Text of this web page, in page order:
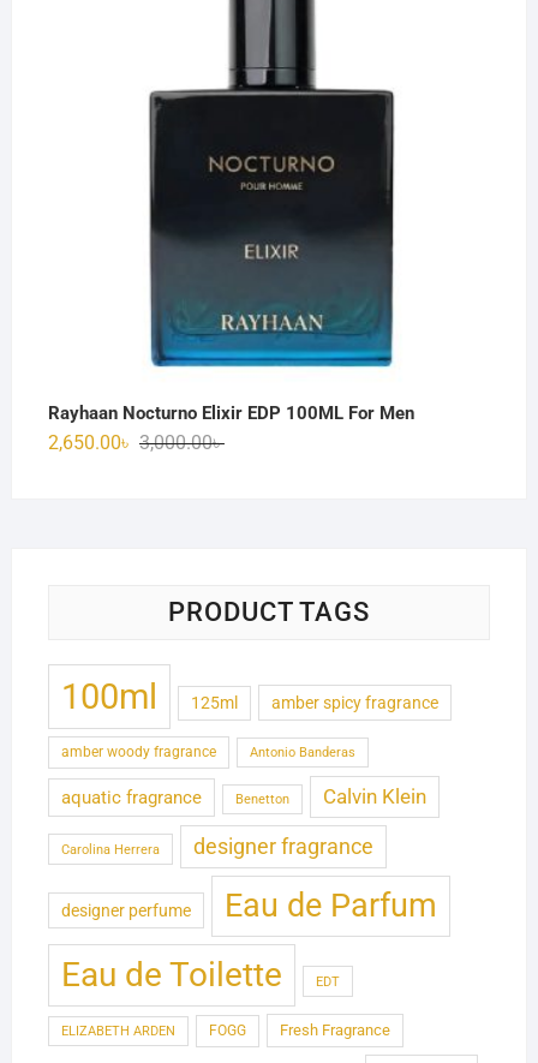
3,150.00৳ .
2,850.00৳ .
Rayhaan Nocturno Elixir EDP 100ML For Men
3,000.00৳Original
2,650.00৳
Current
PRODUCT TAGS
100ml 125ml amber spicy fragrance
amber woody fragrance Antonio Banderas
aquatic fragrance Benetton Calvin Klein
Carolina Herrera designer fragrance
designer perfume Eau de Parfum
Eau de Toilette EDT
ELIZABETH ARDEN FOGG Fresh Fragrance